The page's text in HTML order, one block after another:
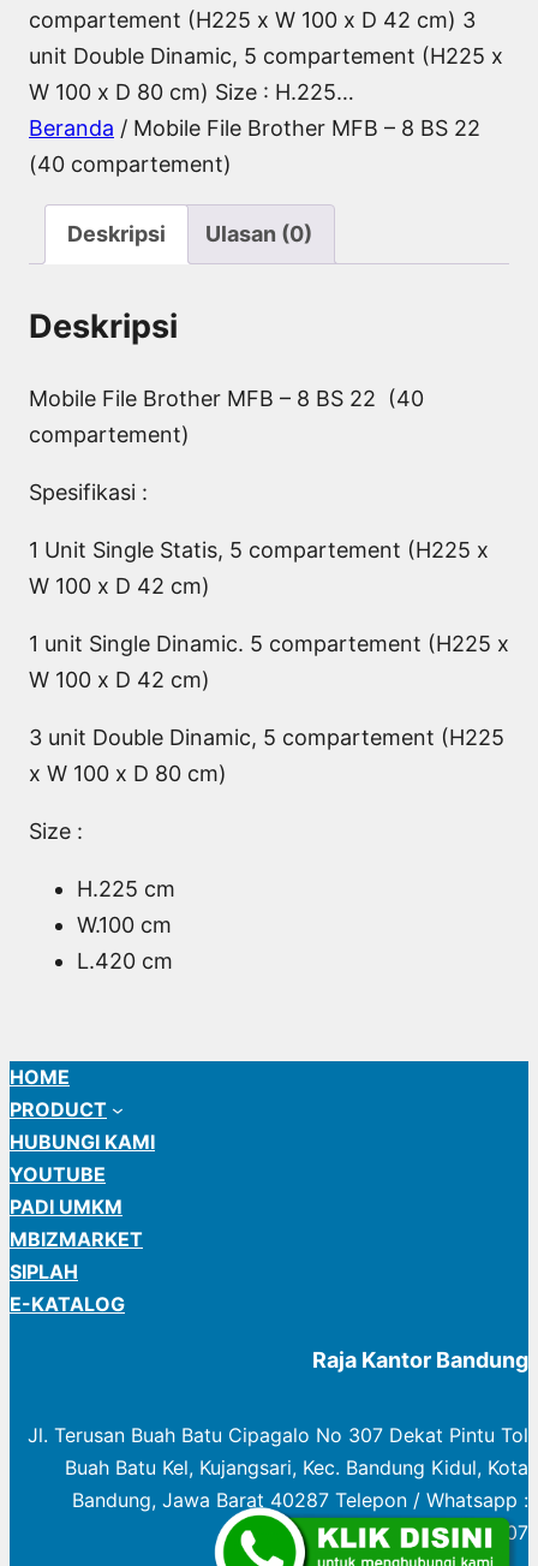
compartement (H225 x W 100 x D 42 cm) 3
unit Double Dinamic, 5 compartement (H225 x
W 100 x D 80 cm) Size : H.225…
Beranda / Mobile File Brother MFB – 8 BS 22
(40 compartement)
Deskripsi Ulasan (0)
Deskripsi
Mobile File Brother MFB – 8 BS 22 (40
compartement)
Spesifikasi :
1 Unit Single Statis, 5 compartement (H225 x
W 100 x D 42 cm)
1 unit Single Dinamic. 5 compartement (H225 x
W 100 x D 42 cm)
3 unit Double Dinamic, 5 compartement (H225
x W 100 x D 80 cm)
Size :
H.225 cm
W.100 cm
L.420 cm
HOME
PRODUCT
HUBUNGI KAMI
YOUTUBE
PADI UMKM
MBIZMARKET
SIPLAH
E-KATALOG
Raja Kantor Bandung
Jl. Terusan Buah Batu Cipagalo No 307 Dekat Pintu Tol
Buah Batu Kel, Kujangsari, Kec. Bandung Kidul, Kota
Bandung, Jawa Barat 40287 Telepon / Whatsapp :
0822 1003 0307